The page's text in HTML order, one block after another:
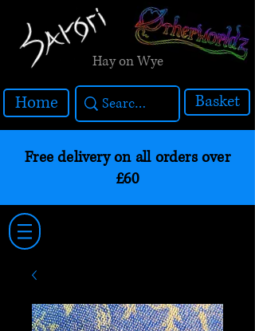
Hay on Wye
Home Basket
Free delivery on all orders over
£60